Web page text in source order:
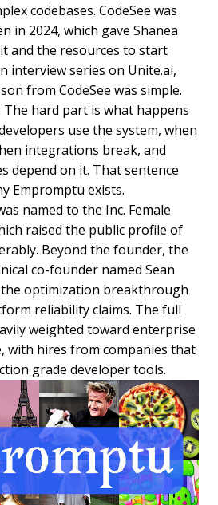
codebases. CodeSee was
in 2024, which gave Shanea
and the resources to start
interview series on Unite.ai,
from CodeSee was simple.
The hard part is what happens
use the system, when
integrations break, and
depend on it. That sentence
Empromptu exists.
named to the Inc. Female
raised the public profile of
Beyond the founder, the
co-founder named Sean
optimization breakthrough
reliability claims. The full
weighted toward enterprise
with hires from companies that
grade developer tools.